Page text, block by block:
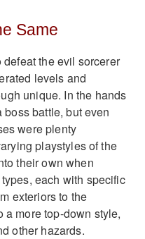
Same
the evil sorcerer
levels and
unique. In the hands
boss battle, but even
were plenty
playstyles of the
their own when
each with specific
exteriors to the
more top-down style,
other hazards.